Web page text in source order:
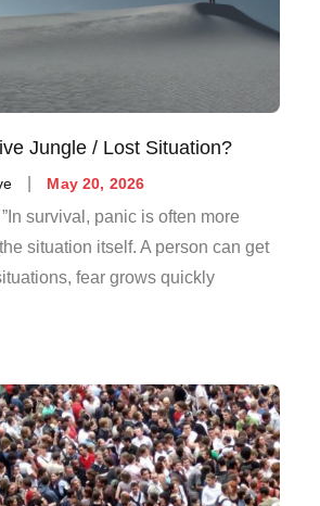
Jungle / Lost Situation?
May 20, 2026
survival, panic is often more
situation itself. A person can get
fear grows quickly